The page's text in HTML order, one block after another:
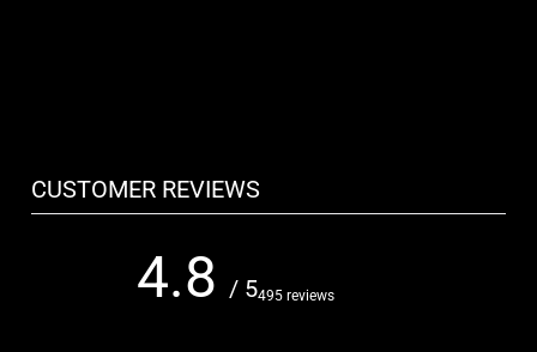
CUSTOMER REVIEWS
4.8 / 5495 reviews